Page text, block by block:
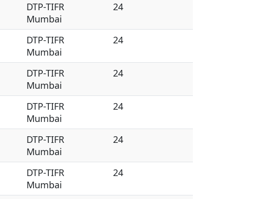
DTP-TIFR
Mumbai
24
DTP-TIFR
Mumbai
24
DTP-TIFR
Mumbai
24
DTP-TIFR
Mumbai
24
DTP-TIFR
Mumbai
24
DTP-TIFR
Mumbai
24